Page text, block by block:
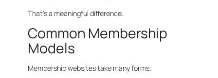
That’s a meaningful difference.
Common Membership
Models
Membership websites take many forms.